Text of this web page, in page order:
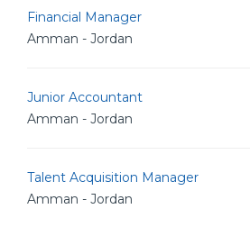
Financial Manager
Amman - Jordan
Junior Accountant
Amman - Jordan
Talent Acquisition Manager
Amman - Jordan